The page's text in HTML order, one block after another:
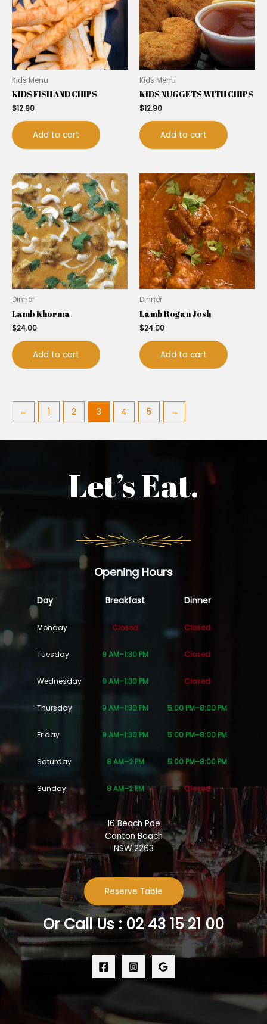
Kids Menu
KIDS FISH AND CHIPS
$12.90
Add to cart
Kids Menu
KIDS NUGGETS WITH CHIPS
$12.90
Add to cart
Dinner
Lamb Khorma
$24.00
Add to cart
Dinner
Lamb Rogan Josh
$24.00
Add to cart
← 1 2 3 4 5 →
Let’s Eat.
Opening Hours
Day Breakfast Dinner
Monday Closed Closed
Tuesday 9 AM–1:30 PM Closed
Wednesday 9 AM–1:30 PM Closed
Thursday 9 AM–1:30 PM 5:00 PM–8:00 PM
Friday 9 AM–1:30 PM 5:00 PM–8:00 PM
Saturday 8 AM–2 PM 5:00 PM–8:00 PM
Sunday 8 AM–2 PM Closed
16 Beach Pde
Canton Beach
NSW 2263
Reserve Table
Or Call Us : 02 43 15 21 00